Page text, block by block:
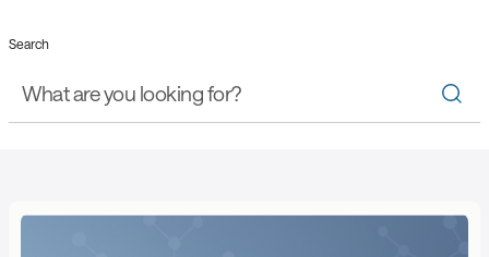
Search